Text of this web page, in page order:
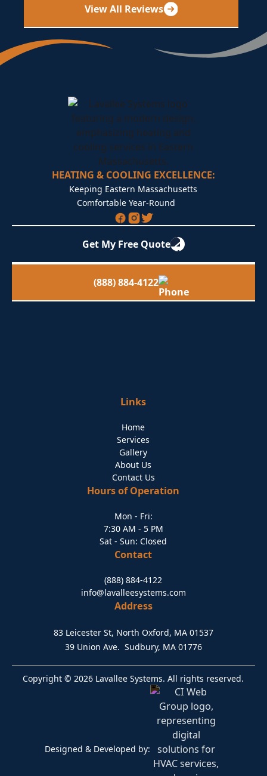
View All Reviews
HEATING & COOLING EXCELLENCE:
Keeping Eastern Massachusetts
Comfortable Year-Round
Get My Free Quote
(888) 884-4122
Links
Home
Services
Gallery
About Us
Contact Us
Hours of Operation
Mon - Fri:
7:30 AM - 5 PM
Sat - Sun: Closed
Contact
(888) 884-4122
info@lavalleesystems.com
Address
83 Leicester St, North Oxford, MA 01537
39 Union Ave. Sudbury, MA 01776
Copyright © 2026 Lavallee Systems. All rights reserved.
Designed & Developed by: